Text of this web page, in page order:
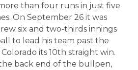
than four runs in just five
On September 26 it was
six and two-thirds innings
to lead his team past the
its 10th straight win.
back end of the bullpen,